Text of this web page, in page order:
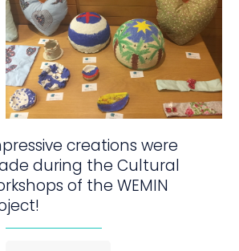
creations were
during the Cultural
of the WEMIN